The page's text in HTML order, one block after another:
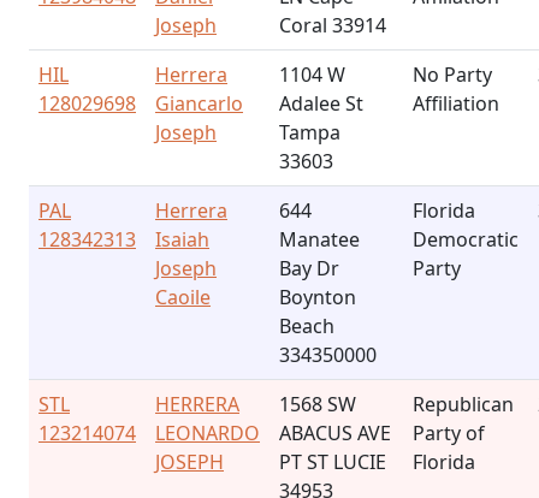
Joseph
Coral 33914
HIL
128029698
Herrera
Giancarlo
Joseph
1104 W
Adalee St
Tampa
33603
No Party
Affiliation
PAL
128342313
Herrera
Isaiah
Joseph
Caoile
644
Manatee
Bay Dr
Boynton
Beach
334350000
Florida
Democratic
Party
STL
123214074
HERRERA
LEONARDO
JOSEPH
1568 SW
ABACUS AVE
PT ST LUCIE
34953
Republican
Party of
Florida